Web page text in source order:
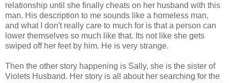
relationship until she finally cheats on her husband with this
man. His description to me sounds like a homeless man,
and what I don't really care to much for is that a person can
lower themselves so much like that. Its not like she gets
swiped off her feet by him. He is very strange.
Then the other story happening is Sally, she is the sister of
Violets Husband. Her story is all about her searching for the